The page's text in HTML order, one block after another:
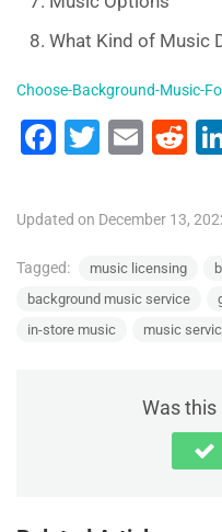
What Kind of Music
Choose-Background-Music-
F
c
b
o
o
T
tt
E
ai
R
d
Updated on December 13,
Tagged: music licensing
background music service
in-store music
music
Was this